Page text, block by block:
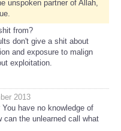
unspoken partner of Allah,
from?
don't give a shit about
and exposure to malign
exploitation.
2013
have no knowledge of
can the unlearned call what